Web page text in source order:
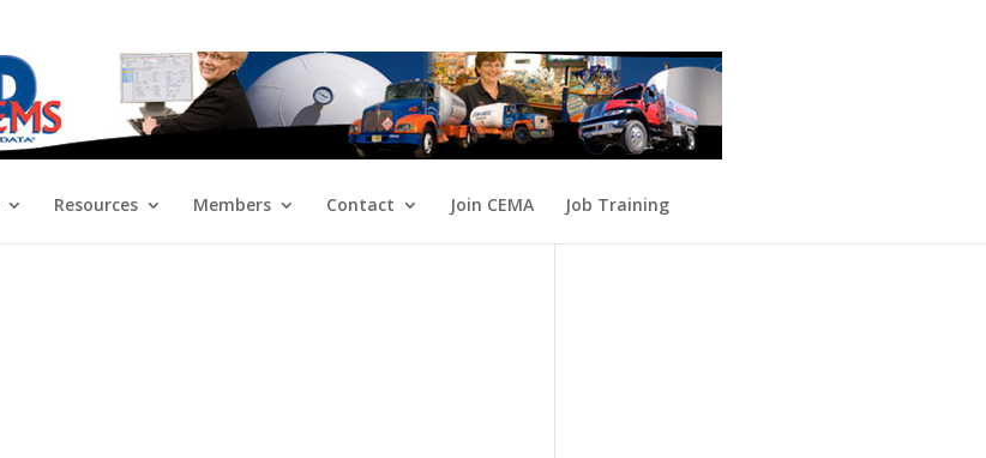
Resources Members Contact Join CEMA Job Training